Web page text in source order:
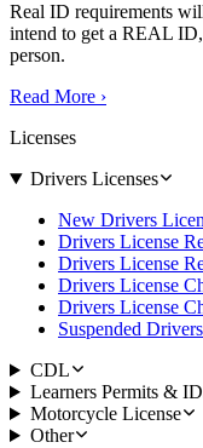
Real ID requirements
intend to get a REAL
person.
Read More ›
Licenses
Drivers Licenses
New Drivers
Drivers License
Drivers License
Drivers License
Drivers License
Suspended
CDL
Learners Permits &
Motorcycle License
Other